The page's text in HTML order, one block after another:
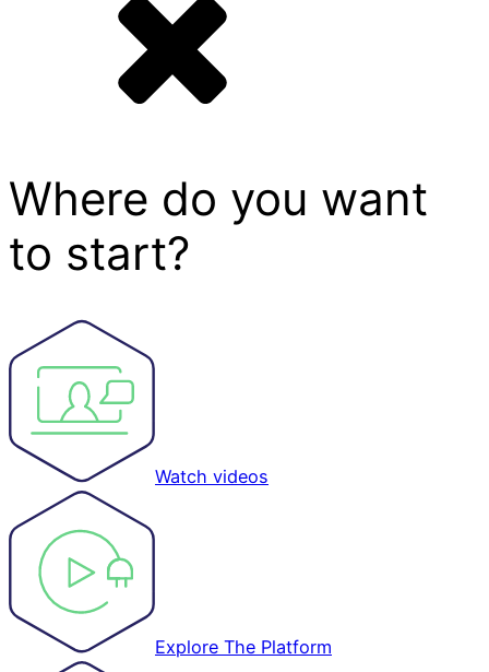
Where do you want
to start?
Watch videos
Explore The Platform